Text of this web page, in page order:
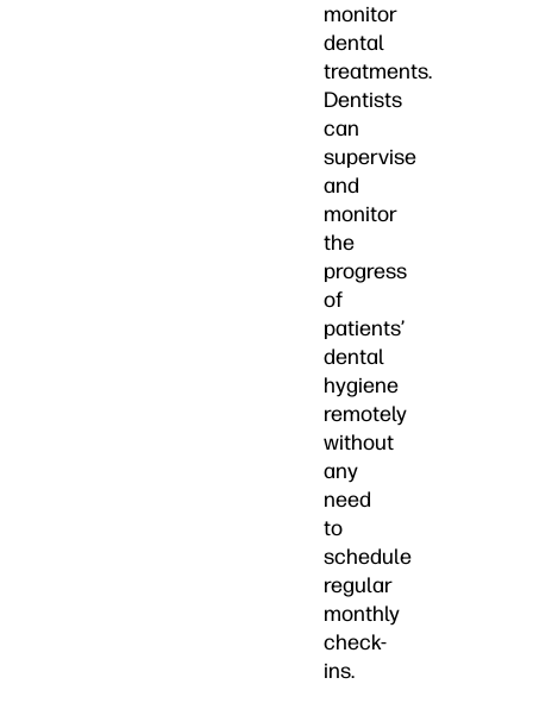
monitor
dental
treatments.
Dentists
can
supervise
and
monitor
the
progress
of
patients’
dental
hygiene
remotely
without
any
need
to
schedule
regular
monthly
check-
ins.